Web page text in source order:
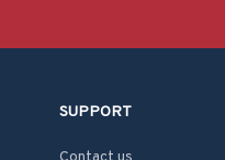
SUPPORT